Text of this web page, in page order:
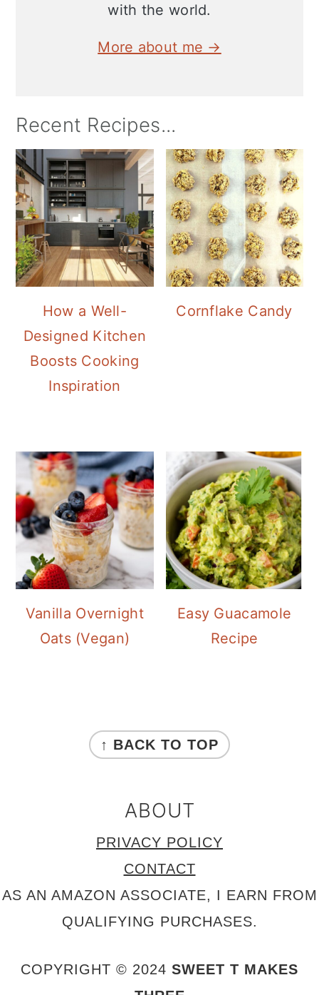
with the world.
More about me →
Recent Recipes...
How a Well-
Designed Kitchen
Boosts Cooking
Inspiration
Cornflake Candy
Vanilla Overnight
Oats (Vegan)
Easy Guacamole
Recipe
FOOTER
↑ BACK TO TOP
ABOUT
PRIVACY POLICY
CONTACT
AS AN AMAZON ASSOCIATE, I EARN FROM
QUALIFYING PURCHASES.
COPYRIGHT © 2024 SWEET T MAKES